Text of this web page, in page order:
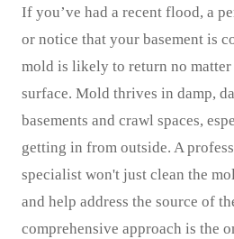
If you’ve had a recent flood, a
or notice that your basement is
mold is likely to return no
surface. Mold thrives in damp,
basements and crawl spaces,
getting in from outside. A
specialist won't just clean the
and help address the source of
comprehensive approach is the